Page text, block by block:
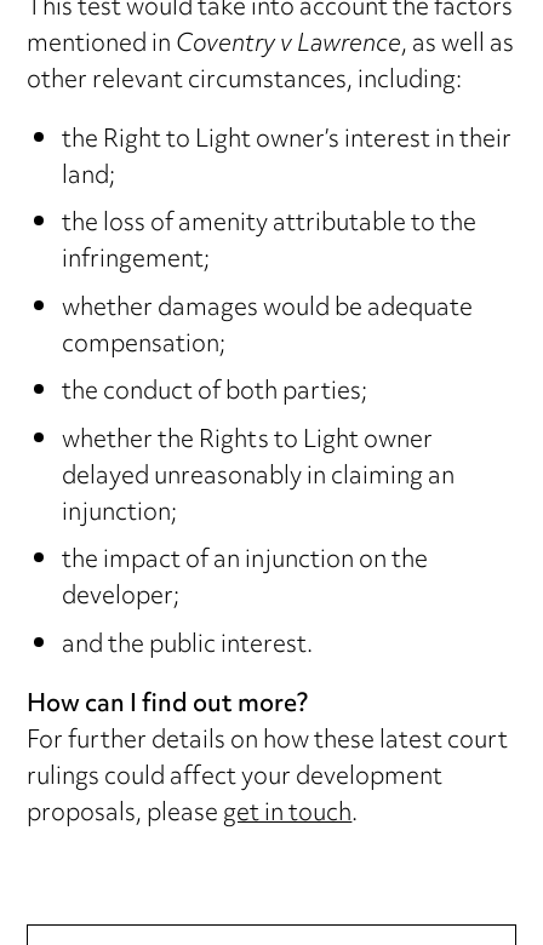
mentioned inCoventry v Lawrence, as well as
other relevant circumstances, including:
the Right to Light owner’s interest in their
land;
the loss of amenity attributable to the
infringement;
whether damages would be adequate
compensation;
the conduct of both parties;
whether the Rights to Light owner
delayed unreasonably in claiming an
injunction;
the impact of an injunction on the
developer;
and the public interest.
How can I find out more?
For further details on how these latest court
rulings could affect your development
proposals, pleaseget in touch.